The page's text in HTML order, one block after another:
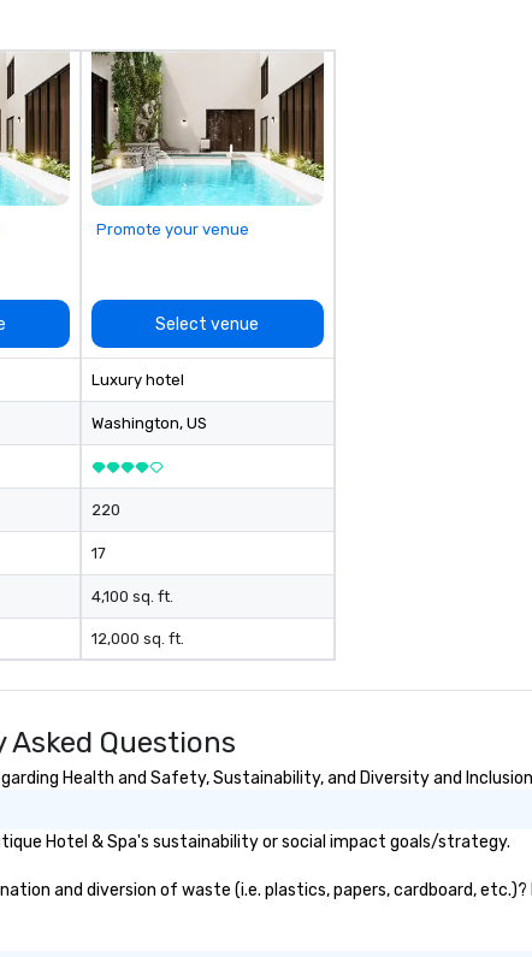
convention centers, restaurants,
and tourist parks.
Promote your venue
Select venue
Luxury hotel
Washington, US
220
17
4,100 sq. ft.
12,000 sq. ft.
Questions
Health and Safety, Sustainability, and Diversity and Inclusion
Hotel & Spa's sustainability or social impact goals/strategy.
and diversion of waste (i.e. plastics, papers, cardboard,